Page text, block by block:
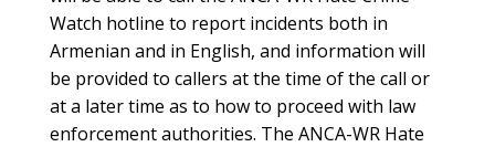
Watch hotline to report incidents both in
Armenian and in English, and information will
be provided to callers at the time of the call or
at a later time as to how to proceed with law
enforcement authorities. The ANCA-WR Hate